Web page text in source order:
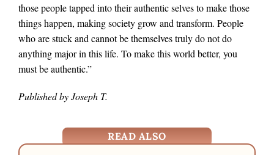
those people tapped into their authentic selves to make those
things happen, making society grow and transform. People
who are stuck and cannot be themselves truly do not do
anything major in this life. To make this world better, you
must be authentic.”
Published by Joseph T.
READ ALSO